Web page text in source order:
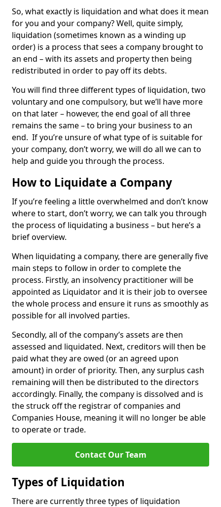
So, what exactly is liquidation and what does it mean
for you and your company? Well, quite simply,
liquidation (sometimes known as a winding up
order) is a process that sees a company brought to
an end – with its assets and property then being
redistributed in order to pay off its debts.
You will find three different types of liquidation, two
voluntary and one compulsory, but we’ll have more
on that later – however, the end goal of all three
remains the same – to bring your business to an
end. If you’re unsure of what type of is suitable for
your company, don’t worry, we will do all we can to
help and guide you through the process.
How to Liquidate a Company
If you’re feeling a little overwhelmed and don’t know
where to start, don’t worry, we can talk you through
the process of liquidating a business – but here’s a
brief overview.
When liquidating a company, there are generally five
main steps to follow in order to complete the
process. Firstly, an insolvency practitioner will be
appointed as Liquidator and it is their job to oversee
the whole process and ensure it runs as smoothly as
possible for all involved parties.
Secondly, all of the company’s assets are then
assessed and liquidated. Next, creditors will then be
paid what they are owed (or an agreed upon
amount) in order of priority. Then, any surplus cash
remaining will then be distributed to the directors
accordingly. Finally, the company is dissolved and is
the struck off the registrar of companies and
Companies House, meaning it will no longer be able
to operate or trade.
Contact Our Team
Types of Liquidation
There are currently three types of liquidation